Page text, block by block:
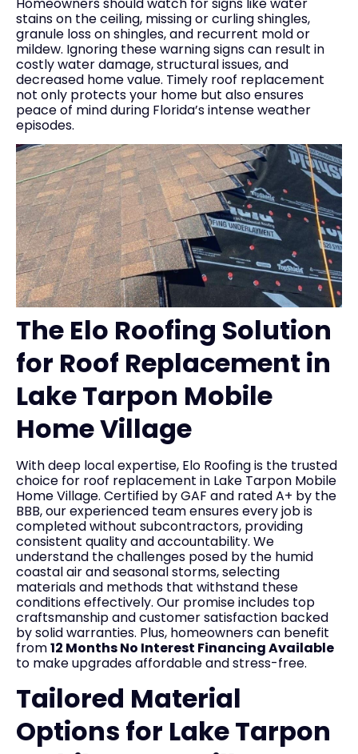
stains on the ceiling, missing or curling shingles,
granule loss on shingles, and recurrent mold or
mildew. Ignoring these warning signs can result in
costly water damage, structural issues, and
decreased home value. Timely roof replacement
not only protects your home but also ensures
peace of mind during Florida’s intense weather
episodes.
The Elo Roofing Solution
for Roof Replacement in
Lake Tarpon Mobile
Home Village
With deep local expertise, Elo Roofing is the trusted
choice for roof replacement in Lake Tarpon Mobile
Home Village. Certified by GAF and rated A+ by the
BBB, our experienced team ensures every job is
completed without subcontractors, providing
consistent quality and accountability. We
understand the challenges posed by the humid
coastal air and seasonal storms, selecting
materials and methods that withstand these
conditions effectively. Our promise includes top
craftsmanship and customer satisfaction backed
by solid warranties. Plus, homeowners can benefit
from12 Months No Interest Financing Available
to make upgrades affordable and stress-free.
Tailored Material
Options for Lake Tarpon